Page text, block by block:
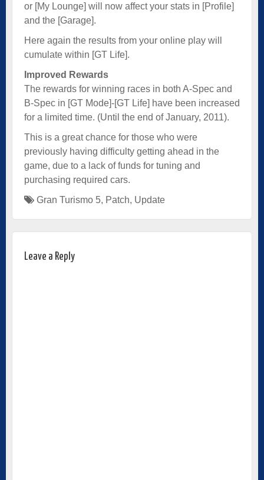
or [My Lounge] will now affect your stats in [Profile]
and the [Garage].
Here again the results from your online play will
cumulate within [GT Life].
Improved Rewards
The rewards for winning races in both A-Spec and
B-Spec in [GT Mode]-[GT Life] have been increased
for a limited time. (Until the end of January, 2011).
This is a great chance for those who were
previously having difficulty getting ahead in the
game, due to a lack of funds for tuning and
purchasing required cars.
Gran Turismo 5, Patch, Update
Leave a Reply